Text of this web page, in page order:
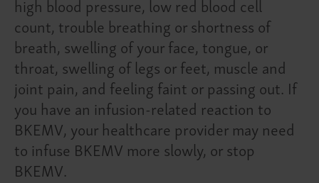
count, trouble breathing or shortness of
breath, swelling of your face, tongue, or
throat, swelling of legs or feet, muscle and
joint pain, and feeling faint or passing out. If
you have an infusion-related reaction to
BKEMV, your healthcare provider may need
to infuse BKEMV more slowly, or stop
BKEMV.